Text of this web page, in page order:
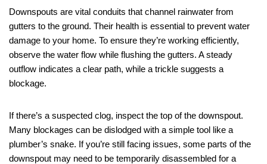
Downspouts are vital conduits that channel rainwater from
gutters to the ground. Their health is essential to prevent water
damage to your home. To ensure they’re working efficiently,
observe the water flow while flushing the gutters. A steady
outflow indicates a clear path, while a trickle suggests a
blockage.
If there’s a suspected clog, inspect the top of the downspout.
Many blockages can be dislodged with a simple tool like a
plumber’s snake. If you’re still facing issues, some parts of the
downspout may need to be temporarily disassembled for a